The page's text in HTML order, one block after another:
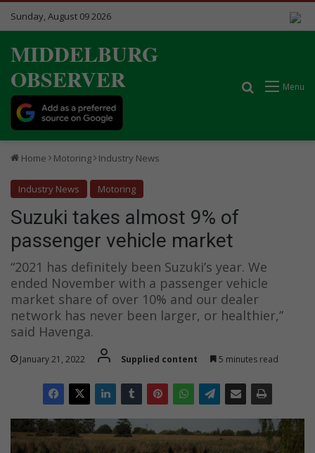
Sunday, August 09 2026
MIDDELBURG
OBSERVER
Menu
Search for
Home Motoring Industry News
Industry News Motoring
Suzuki takes almost 9% of
passenger vehicle market
“2021 has definitely been Suzuki’s year. We
ended November with a passenger vehicle
market share of over 10% and our dealer
network has never been larger, or healthier,”
said Havenga.
January 21, 2022 Supplied content 5 minutes read